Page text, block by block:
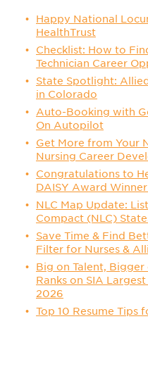
Happy National
HealthTrust
Checklist: How to
Technician Career
State Spotlight:
in Colorado
Auto-Booking with
On Autopilot
Get More from Your
Nursing Career
Congratulations to
DAISY Award
NLC Map Update:
Compact (NLC)
Save Time & Find
Filter for Nurses &
Big on Talent,
Ranks on SIA
2026
Top 10 Resume Tips